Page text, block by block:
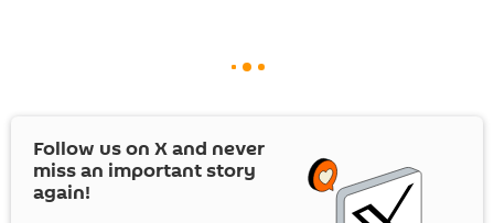
Follow us on Xand never
miss an important story
again!